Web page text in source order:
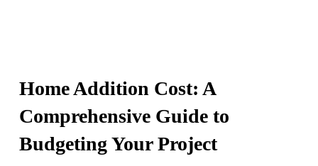
Home Addition Cost: A
Comprehensive Guide to
Budgeting Your Project